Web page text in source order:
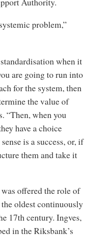
problem,”
when it
are going to run into
for the system, then
the value of
“Then, when you
have a choice
is a success, or, if
them and take it
offered the role of
oldest continuously
17th century. Ingves,
in the Riksbank’s